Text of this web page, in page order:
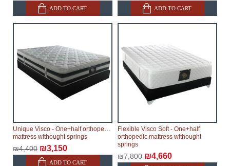
ADD TO CART ADD TO CART
Unique Visco - One+half orthopedic
mattress withought springs
₪4,400 ₪3,150
ADD TO CART
Flexible Visco Soft - One+half
orthopedic mattress withought
springs
₪7,800 ₪4,660